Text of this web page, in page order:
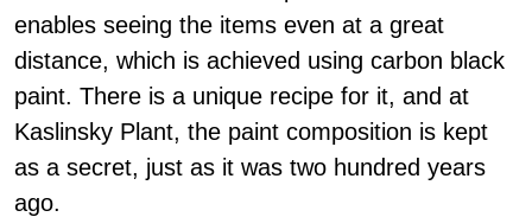
enables seeing the items even at a great
distance, which is achieved using carbon black
paint. There is a unique recipe for it, and at
Kaslinsky Plant, the paint composition is kept
as a secret, just as it was two hundred years
ago.